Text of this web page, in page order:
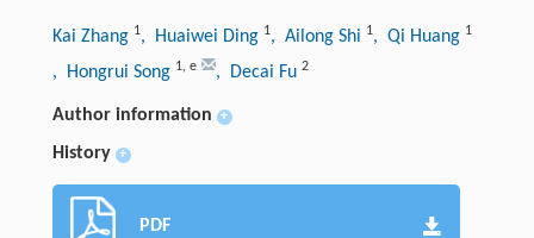
Kai Zhang 1, Huaiwei Ding 1, Ailong Shi 1, Qi Huang 1
, Hongrui Song 1, e , Decai Fu 2
Author information +
History +
PDF